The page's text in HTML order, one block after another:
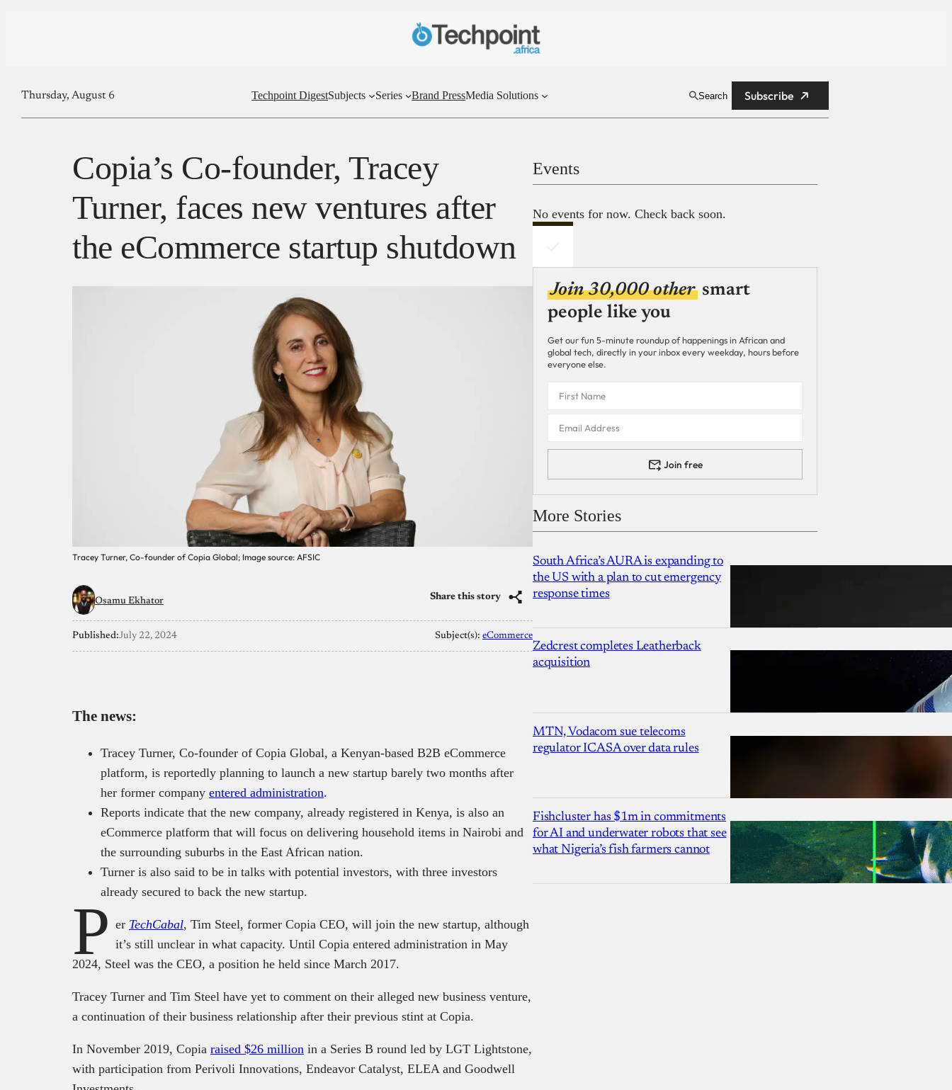
Thursday, August 6 Techpoint DigestSubjects Series Brand PressMedia Solutions Search Subscribe
Copia’s Co-founder, Tracey
Turner, faces new ventures after
the eCommerce startup shutdown
Tracey Turner, Co-founder of Copia Global; Image source: AFSIC
Osamu Ekhator Share this story
Published:July 22, 2024 Subject(s): eCommerce
The news:
Tracey Turner, Co-founder of Copia Global, a Kenyan-based B2B eCommerce
platform, is reportedly planning to launch a new startup barely two months after
her former company entered administration.
Reports indicate that the new company, already registered in Kenya, is also an
eCommerce platform that will focus on delivering household items in Nairobi and
the surrounding suburbs in the East African nation.
Turner is also said to be in talks with potential investors, with three investors
already secured to back the new startup.
P er TechCabal, Tim Steel, former Copia CEO, will join the new startup, although
it’s still unclear in what capacity. Until Copia entered administration in May
2024, Steel was the CEO, a position he held since March 2017.
Tracey Turner and Tim Steel have yet to comment on their alleged new business venture,
a continuation of their business relationship after their previous stint at Copia.
In November 2019, Copia raised $26 million in a Series B round led by LGT Lightstone,
with participation from Perivoli Innovations, Endeavor Catalyst, ELEA and Goodwell
Events
No events for now. Check back soon.
Join 30,000 other smart
people like you
Get our fun 5-minute roundup of happenings in African and
global tech, directly in your inbox every weekday, hours before
everyone else.
Join free
More Stories
South Africa’s AURA is expanding to
the US with a plan to cut emergency
response times
Zedcrest completes Leatherback
acquisition
MTN, Vodacom sue telecoms
regulator ICASA over data rules
Fishcluster has $1m in commitments
for AI and underwater robots that see
what Nigeria’s fish farmers cannot